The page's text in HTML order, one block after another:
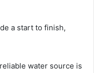
a start to finish,
water source is